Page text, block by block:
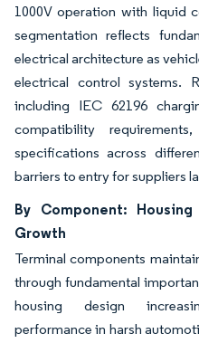
1000V operation with liquid
segmentation reflects
electrical architecture as
electrical control systems.
including IEC 62196
compatibility
specifications across
barriers to entry for suppliers
By Component:
Growth
Terminal components
through fundamental
housing design
performance in harsh